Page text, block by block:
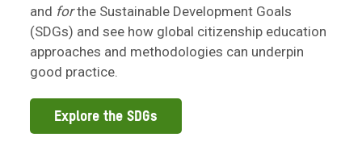
and forthe Sustainable Development Goals
(SDGs) and see how global citizenship education
approaches and methodologies can underpin
good practice.
Explore the SDGs